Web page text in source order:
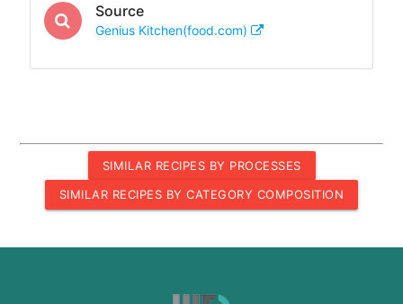
Source
Genius Kitchen(food.com)
SIMILAR RECIPES BY PROCESSES
SIMILAR RECIPES BY CATEGORY COMPOSITION